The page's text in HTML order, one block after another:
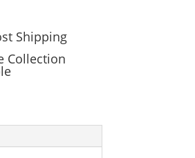
Shipping
Collection